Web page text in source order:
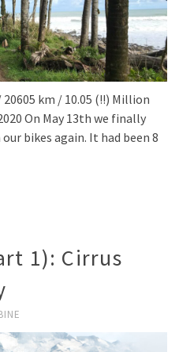
km / 10.05 (!!) Million
On May 13th we finally
bikes again. It had been 8
1): Cirrus